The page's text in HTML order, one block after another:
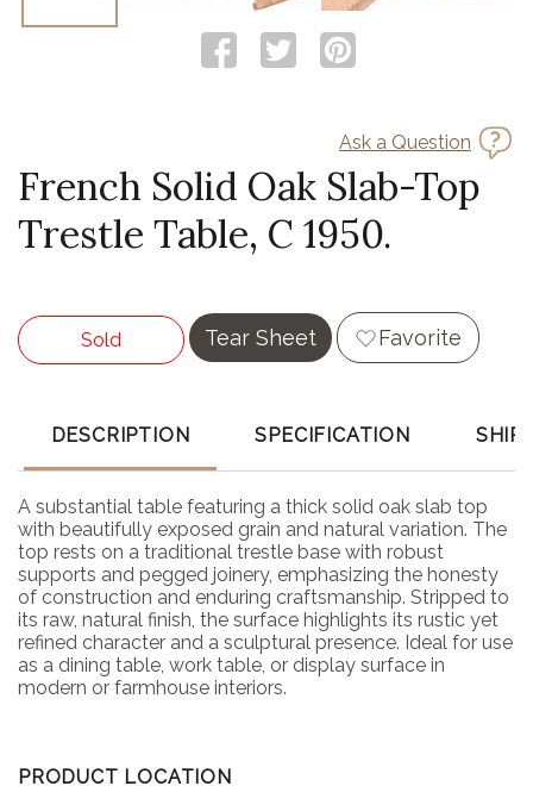
Ask a Question
French Solid Oak Slab-Top
Trestle Table, C 1950.
Sold Tear Sheet Favorite
DESCRIPTION SPECIFICATION
A substantial table featuring a thick solid oak slab top
with beautifully exposed grain and natural variation. The
top rests on a traditional trestle base with robust
supports and pegged joinery, emphasizing the honesty
of construction and enduring craftsmanship. Stripped to
its raw, natural finish, the surface highlights its rustic yet
refined character and a sculptural presence. Ideal for use
as a dining table, work table, or display surface in
modern or farmhouse interiors.
PRODUCT LOCATION